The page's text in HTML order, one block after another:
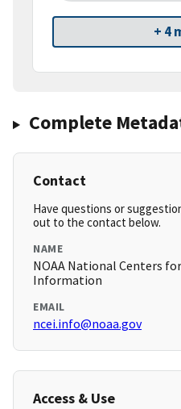
+ 4
Complete
Contact
Have questions or
out to the contact below.
NAME
NOAA National Centers
Information
EMAIL
ncei.info@noaa.gov
Access & Use